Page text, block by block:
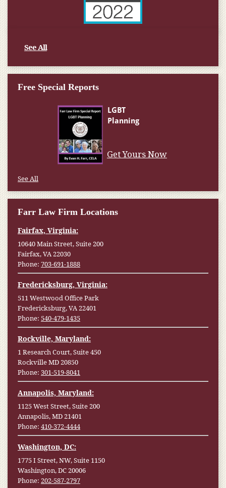
See All
Free Special Reports
Get Yours Now
See All
Farr Law Firm Locations
Fairfax, Virginia:
10640 Main Street, Suite 200
Fairfax, VA 22030
Phone: 703-691-1888
Fredericksburg, Virginia:
511 Westwood Office Park
Fredericksburg, VA 22401
Phone: 540-479-1435
Rockville, Maryland:
1 Research Court, Suite 450
Rockville MD 20850
Phone: 301-519-8041
Annapolis, Maryland:
1125 West Street, Suite 200
Annapolis, MD 21401
Phone: 410-372-4444
Washington, DC:
1775 I Street, NW, Suite 1150
Washington, DC 20006
Phone: 202-587-2797